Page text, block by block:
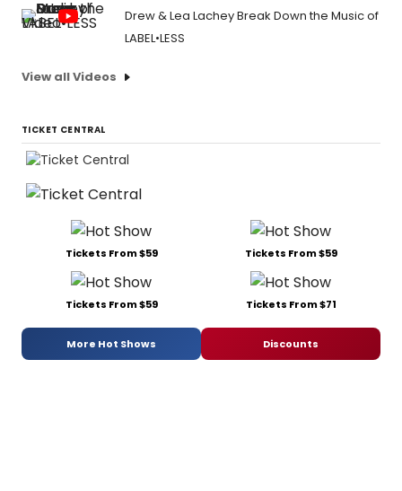
Drew & Lea Lachey Break Down the Music of
LABEL•LESS
View all Videos
TICKET CENTRAL
Tickets From $59 Tickets From $59
Tickets From $59 Tickets From $71
More Hot Shows Discounts